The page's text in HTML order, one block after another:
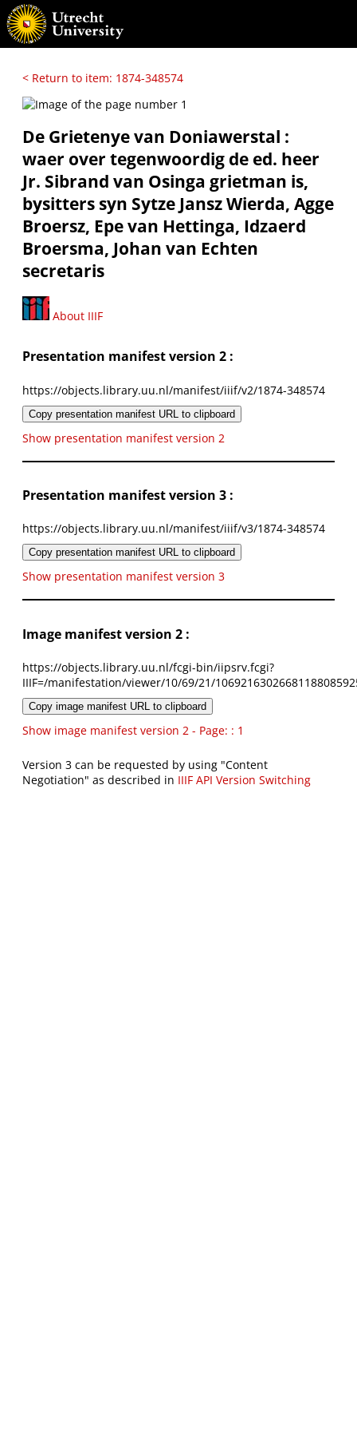
< Return to item: 1874-348574
De Grietenye van Doniawerstal :
waer over tegenwoordig de ed. heer
Jr. Sibrand van Osinga grietman is,
bysitters syn Sytze Jansz Wierda, Agge
Broersz, Epe van Hettinga, Idzaerd
Broersma, Johan van Echten
secretaris
About IIIF
Presentation manifest version 2 :
https://objects.library.uu.nl/manifest/iiif/v2/1874-348574
Copy presentation manifest URL to clipboard
Show presentation manifest version 2
Presentation manifest version 3 :
https://objects.library.uu.nl/manifest/iiif/v3/1874-348574
Copy presentation manifest URL to clipboard
Show presentation manifest version 3
Image manifest version 2 :
https://objects.library.uu.nl/fcgi-bin/iipsrv.fcgi?
IIIF=/manifestation/viewer/10/69/21/
Copy image manifest URL to clipboard
Show image manifest version 2 - Page: : 1
Version 3 can be requested by using "Content
Negotiation" as described in IIIF API Version Switching